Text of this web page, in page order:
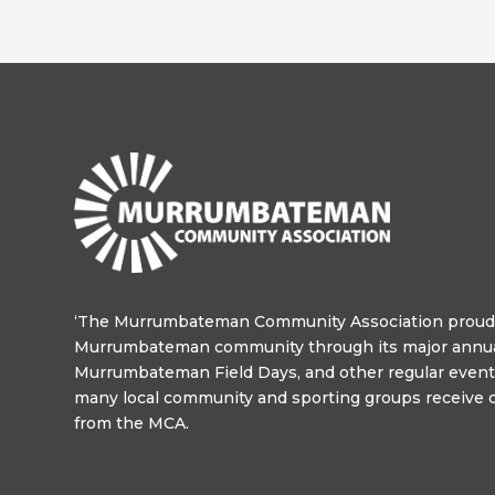
‘The Murrumbateman Community Association
Murrumbateman community through its major
Murrumbateman Field Days, and other regular
many local community and sporting groups receive
from the MCA.